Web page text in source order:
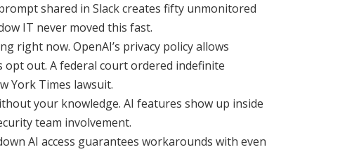
shared in Slack creates fifty unmonitored
IT never moved this fast.
right now. OpenAI’s privacy policy allows
out. A federal court ordered indefinite
York Times lawsuit.
your knowledge. AI features show up inside
team involvement.
AI access guarantees workarounds with even